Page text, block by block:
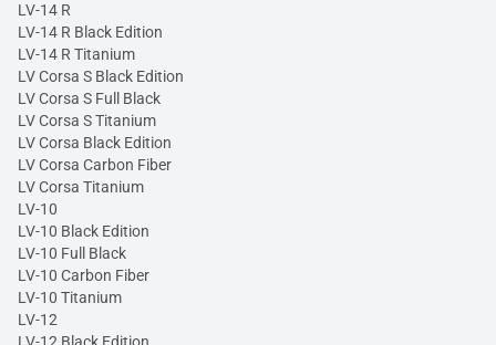
LV-14 R
LV-14 R Black Edition
LV-14 R Titanium
LV Corsa S Black Edition
LV Corsa S Full Black
LV Corsa S Titanium
LV Corsa Black Edition
LV Corsa Carbon Fiber
LV Corsa Titanium
LV-10
LV-10 Black Edition
LV-10 Full Black
LV-10 Carbon Fiber
LV-10 Titanium
LV-12